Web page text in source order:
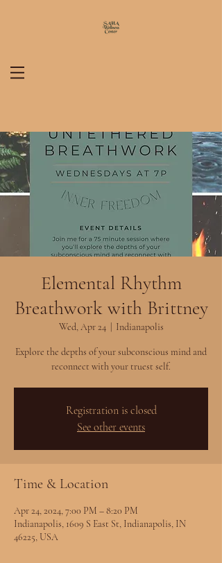
Elemental Rhythm
Breathwork with Brittney
Wed, Apr 24
  |
Indianapolis
Explore the depths of your subconscious mind and
reconnect with your truest self.
Registration is closed
See other events
Time & Location
Apr 24, 2024, 7:00 PM – 8:20 PM
Indianapolis, 1609 S East St, Indianapolis, IN
46225, USA